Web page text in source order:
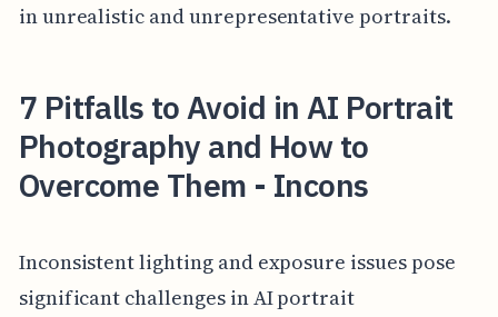
in unrealistic and unrepresentative portraits.
7 Pitfalls to Avoid in AI Portrait
Photography and How to
Overcome Them - Incons
Inconsistent lighting and exposure issues pose
significant challenges in AI portrait